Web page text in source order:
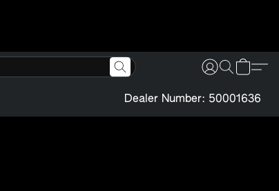
Dealer Number: 50001636